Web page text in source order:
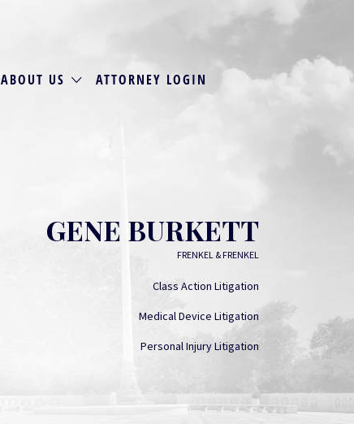
ABOUT US ATTORNEY LOGIN
GENE BURKETT
FRENKEL & FRENKEL
Class Action Litigation
Medical Device Litigation
Personal Injury Litigation